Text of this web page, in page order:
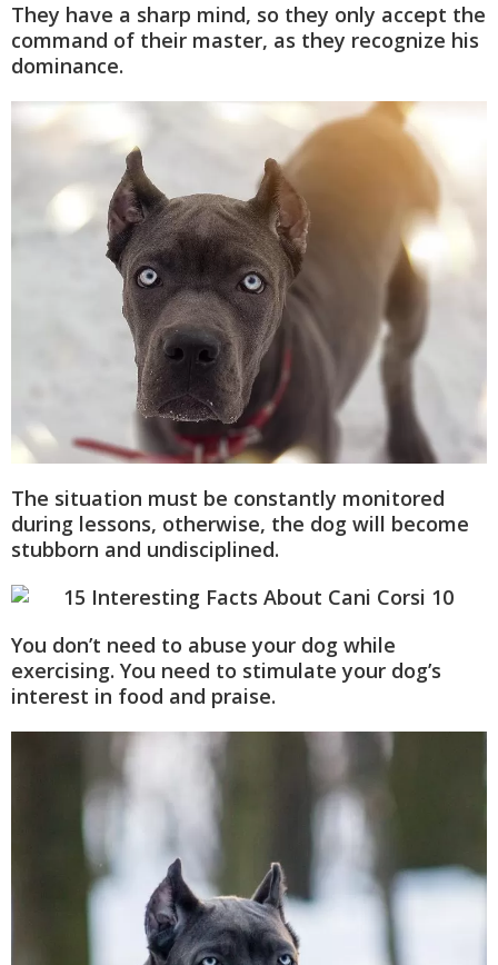
They have a sharp mind, so they only accept the
command of their master, as they recognize his
dominance.
The situation must be constantly monitored
during lessons, otherwise, the dog will become
stubborn and undisciplined.
You don’t need to abuse your dog while
exercising. You need to stimulate your dog’s
interest in food and praise.